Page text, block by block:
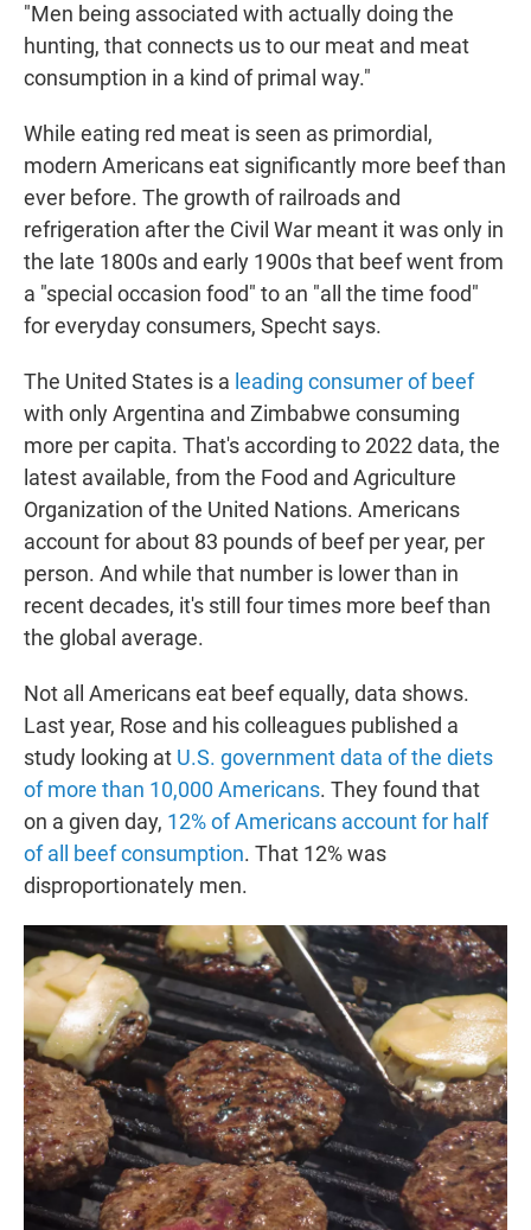
"Men being associated with actually doing the
hunting, that connects us to our meat and meat
consumption in a kind of primal way."
While eating red meat is seen as primordial,
modern Americans eat significantly more beef than
ever before. The growth of railroads and
refrigeration after the Civil War meant it was only in
the late 1800s and early 1900s that beef went from
a "special occasion food" to an "all the time food"
for everyday consumers, Specht says.
The United States is a leading consumer of beef
with only Argentina and Zimbabwe consuming
more per capita. That's according to 2022 data, the
latest available, from the Food and Agriculture
Organization of the United Nations. Americans
account for about 83 pounds of beef per year, per
person. And while that number is lower than in
recent decades, it's still four times more beef than
the global average.
Not all Americans eat beef equally, data shows.
Last year, Rose and his colleagues published a
study looking at U.S. government data of the diets
of more than 10,000 Americans. They found that
on a given day, 12% of Americans account for half
of all beef consumption. That 12% was
disproportionately men.